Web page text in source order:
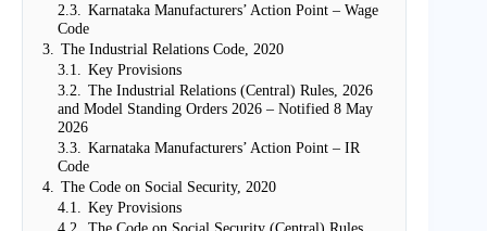
2.3.
Karnataka Manufacturers’ Action Point – Wage
Code
3.
The Industrial Relations Code, 2020
3.1.
Key Provisions
3.2.
The Industrial Relations (Central) Rules, 2026
and Model Standing Orders 2026 – Notified 8 May
2026
3.3.
Karnataka Manufacturers’ Action Point – IR
Code
4.
The Code on Social Security, 2020
4.1.
Key Provisions